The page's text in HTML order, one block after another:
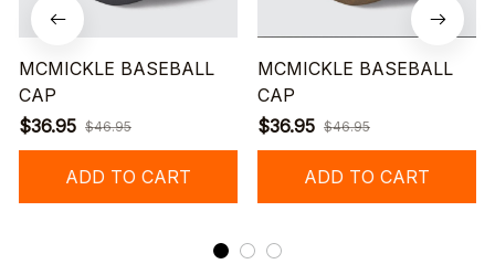
MCMICKLE BASEBALL
CAP
$36.95 $46.95
ADD TO CART
MCMICKLE BASEBALL
CAP
$36.95 $46.95
ADD TO CART